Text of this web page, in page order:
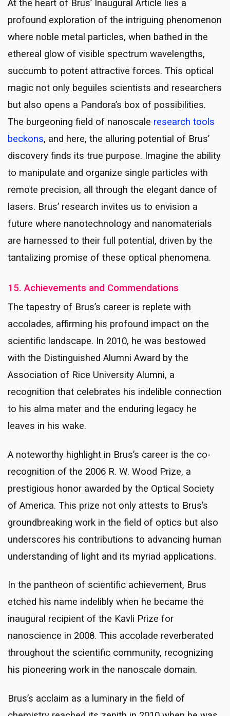
At the heart of Brus’ Inaugural Article lies a
profound exploration of the intriguing phenomenon
where noble metal particles, when bathed in the
ethereal glow of visible spectrum wavelengths,
succumb to potent attractive forces. This optical
magic not only beguiles scientists and researchers
but also opens a Pandora’s box of possibilities.
The burgeoning field of nanoscale research tools
beckons, and here, the alluring potential of Brus’
discovery finds its true purpose. Imagine the ability
to manipulate and organize single particles with
remote precision, all through the elegant dance of
lasers. Brus’ research invites us to envision a
future where nanotechnology and nanomaterials
are harnessed to their full potential, driven by the
tantalizing promise of these optical phenomena.
15. Achievements and Commendations
The tapestry of Brus’s career is replete with
accolades, affirming his profound impact on the
scientific landscape. In 2010, he was bestowed
with the Distinguished Alumni Award by the
Association of Rice University Alumni, a
recognition that celebrates his indelible connection
to his alma mater and the enduring legacy he
leaves in his wake.
A noteworthy highlight in Brus’s career is the co-
recognition of the 2006 R. W. Wood Prize, a
prestigious honor awarded by the Optical Society
of America. This prize not only attests to Brus’s
groundbreaking work in the field of optics but also
underscores his contributions to advancing human
understanding of light and its myriad applications.
In the pantheon of scientific achievement, Brus
etched his name indelibly when he became the
inaugural recipient of the Kavli Prize for
nanoscience in 2008. This accolade reverberated
throughout the scientific community, recognizing
his pioneering work in the nanoscale domain.
Brus’s acclaim as a luminary in the field of